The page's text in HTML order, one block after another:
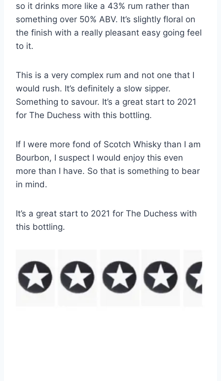
so it drinks more like a 43% rum rather than
something over 50% ABV. It’s slightly floral on
the finish with a really pleasant easy going feel
to it.
This is a very complex rum and not one that I
would rush. It’s definitely a slow sipper.
Something to savour. It’s a great start to 2021
for The Duchess with this bottling.
If I were more fond of Scotch Whisky than I am
Bourbon, I suspect I would enjoy this even
more than I have. So that is something to bear
in mind.
It’s a great start to 2021 for The Duchess with
this bottling.